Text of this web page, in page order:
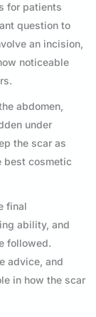
for patients
question to
an incision,
noticeable
abdomen,
under
the scar as
best cosmetic
final
ability, and
followed.
advice, and
in how the scar